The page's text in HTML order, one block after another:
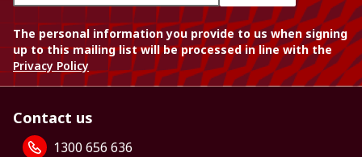
The personal information you provide to us when signing
up to this mailing list will be processed in line with the
Privacy Policy
Contact us
1300 656 636